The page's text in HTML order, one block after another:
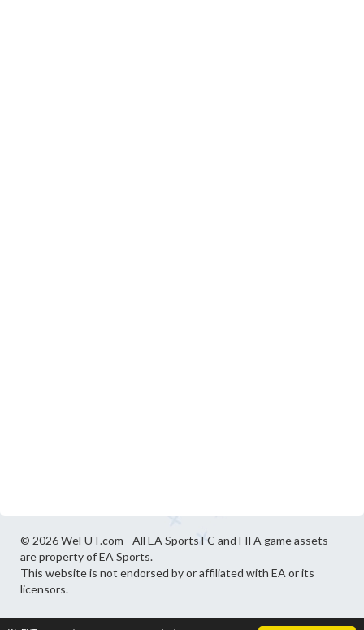
© 2026 WeFUT.com - All EA Sports FC and FIFA game assets
are property of EA Sports.
This website is not endorsed by or affiliated with EA or its
licensors.